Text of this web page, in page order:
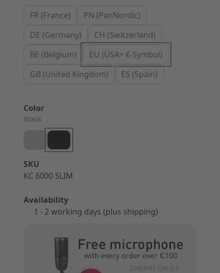
SKU
KC 6000 SLIM
Availability
1 - 2 working days (plus shipping)
FR (France)
PN (PanNordic)
DE (Germany)
CH (Switzerland)
BE (Belgium)
EU (USA+ €-Symbol)
GB (United Kingdom)
ES (Spain)
Color
Black